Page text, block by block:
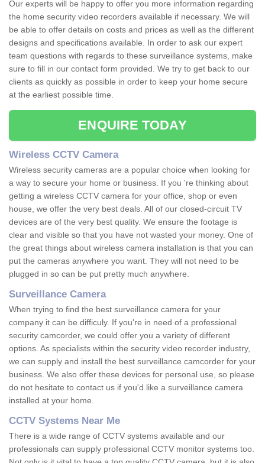
Our experts will be happy to offer you more information regarding
the home security video recorders available if necessary. We will
be able to offer details on costs and prices as well as the different
designs and specifications available. In order to ask our expert
team questions with regards to these surveillance systems, make
sure to fill in our contact form provided. We try to get back to our
clients as quickly as possible in order to keep your home secure
at the earliest possible time.
ENQUIRE TODAY
Wireless CCTV Camera
Wireless security cameras are a popular choice when looking for
a way to secure your home or business. If you 're thinking about
getting a wireless CCTV camera for your office, shop or even
house, we offer the very best deals. All of our closed-circuit TV
devices are of the very best quality. We ensure the footage is
clear and visible so that you have not wasted your money. One of
the great things about wireless camera installation is that you can
put the cameras anywhere you want. They will not need to be
plugged in so can be put pretty much anywhere.
Surveillance Camera
When trying to find the best surveillance camera for your
company it can be difficuly. If you're in need of a professional
security camcorder, we could offer you a variety of different
options. As specialists within the security video recorder industry,
we can supply and install the best surveillance camcorder for your
business. We also offer these devices for personal use, so please
do not hesitate to contact us if you'd like a surveillance camera
installed at your home.
CCTV Systems Near Me
There is a wide range of CCTV systems available and our
professionals can supply professional CCTV monitor systems too.